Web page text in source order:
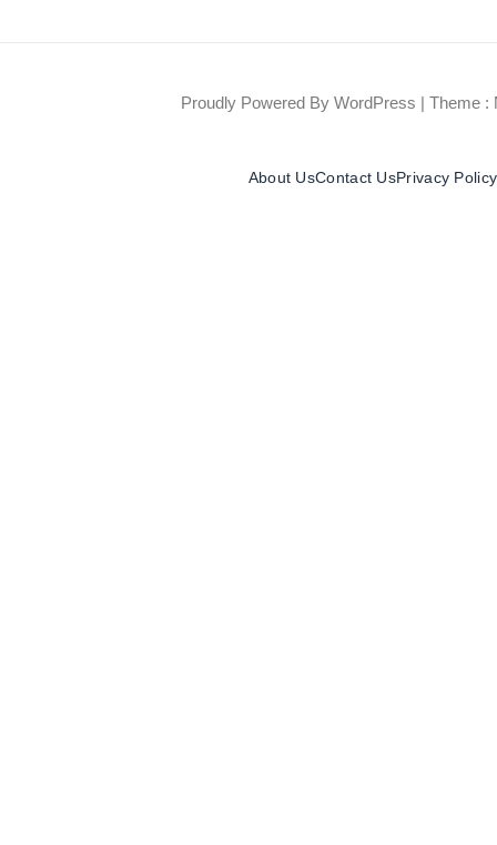
Proudly Powered By WordPress | Theme :
About UsContact UsPrivacy Policy